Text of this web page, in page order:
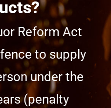
Reform Act
to supply
under the
(penalty